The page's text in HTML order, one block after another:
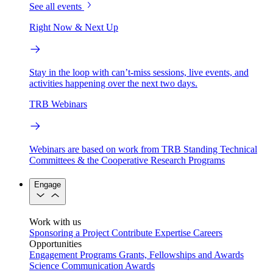
See all events
Right Now & Next Up
Stay in the loop with can’t-miss sessions, live events, and
activities happening over the next two days.
TRB Webinars
Webinars are based on work from TRB Standing Technical
Committees & the Cooperative Research Programs
Engage
Work with us
Sponsoring a Project Contribute Expertise Careers
Opportunities
Engagement Programs Grants, Fellowships and Awards
Science Communication Awards